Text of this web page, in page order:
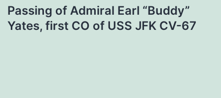
Passing of Admiral Earl “Buddy”
Yates, first CO of USS JFK CV-67